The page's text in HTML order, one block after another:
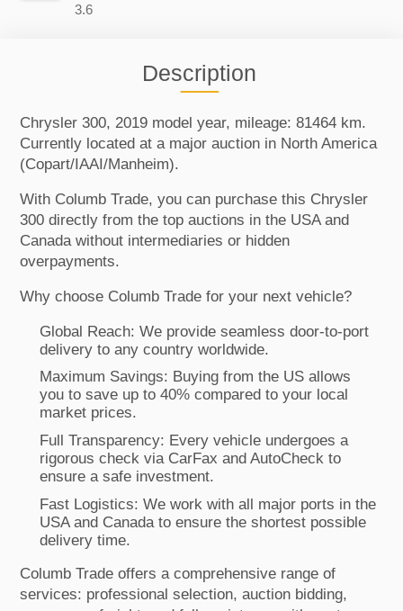
3.6
Description
Chrysler 300, 2019 model year, mileage: 81464 km.
Currently located at a major auction in North America
(Copart/IAAI/Manheim).
With Columb Trade, you can purchase this Chrysler
300 directly from the top auctions in the USA and
Canada without intermediaries or hidden
overpayments.
Why choose Columb Trade for your next vehicle?
Global Reach: We provide seamless door-to-port
delivery to any country worldwide.
Maximum Savings: Buying from the US allows
you to save up to 40% compared to your local
market prices.
Full Transparency: Every vehicle undergoes a
rigorous check via CarFax and AutoCheck to
ensure a safe investment.
Fast Logistics: We work with all major ports in the
USA and Canada to ensure the shortest possible
delivery time.
Columb Trade offers a comprehensive range of
services: professional selection, auction bidding,